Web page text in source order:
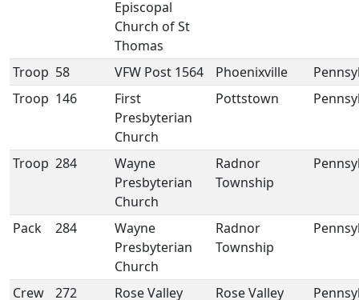
Episcopal
Church of St
Thomas
Troop 58 VFW Post 1564 Phoenixville
Troop 146
First
Presbyterian
Church
Pottstown
Troop 284
Wayne
Presbyterian
Church
Radnor
Township
Pack 284
Wayne
Presbyterian
Church
Radnor
Township
Crew 272
Rose Valley
Rose Valley